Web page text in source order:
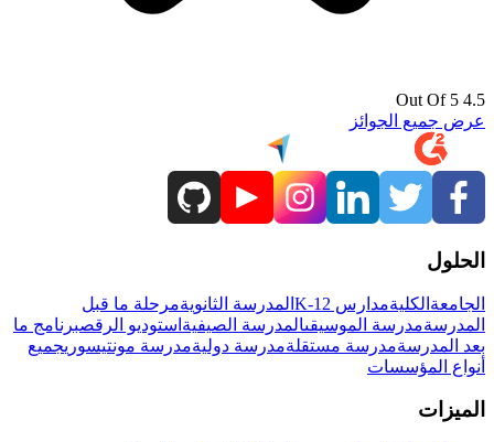
4.5 Out Of 5
عرض جميع الجوائز
الحلول
الجامعة الكليةمدارس K-12 المدرسة الثانويةمرحلة ما قبل
المدرسةمدرسة الموسيقىالمدرسة الصيفية استوديو الرقصبرنامج ما
بعد المدرسةمدرسة مستقلةمدرسة دوليةمدرسة مونتيسوريجميع
أنواع المؤسسات
الميزات